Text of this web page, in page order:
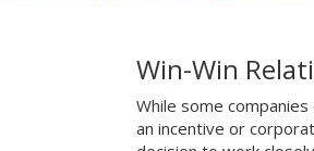
Win-Win
While some
an incentive or